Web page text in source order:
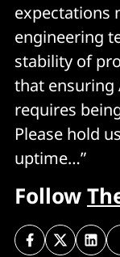
expectations
engineering
stability of
that ensuring
requires
Please hold
uptime…”
Follow